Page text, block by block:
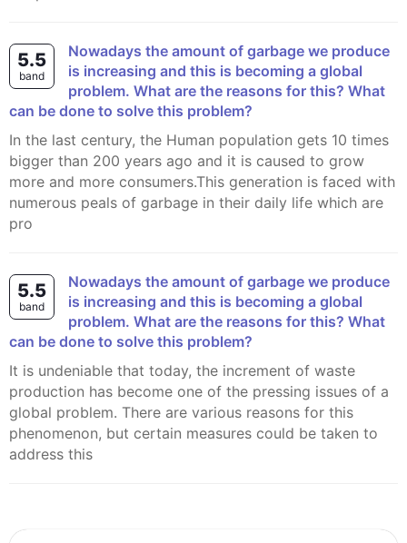
5.5
band
Nowadays the amount of garbage we produce
is increasing and this is becoming a global
problem. What are the reasons for this? What
can be done to solve this problem?
In the last century, the Human population gets 10 times
bigger than 200 years ago and it is caused to grow
more and more consumers.This generation is faced with
numerous peals of garbage in their daily life which are
pro
5.5
band
Nowadays the amount of garbage we produce
is increasing and this is becoming a global
problem. What are the reasons for this? What
can be done to solve this problem?
It is undeniable that today, the increment of waste
production has become one of the pressing issues of a
global problem. There are various reasons for this
phenomenon, but certain measures could be taken to
address this